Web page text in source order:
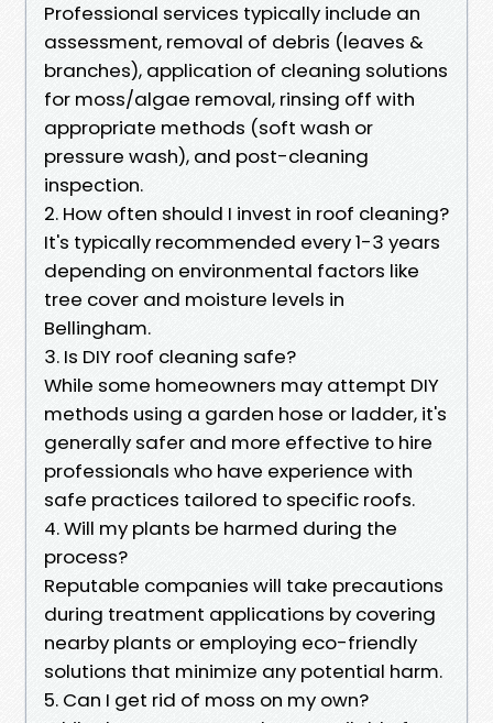
Professional services typically include an
assessment, removal of debris (leaves &
branches), application of cleaning solutions
for moss/algae removal, rinsing off with
appropriate methods (soft wash or
pressure wash), and post-cleaning
inspection.
2. How often should I invest in roof cleaning?
It's typically recommended every 1-3 years
depending on environmental factors like
tree cover and moisture levels in
Bellingham.
3. Is DIY roof cleaning safe?
While some homeowners may attempt DIY
methods using a garden hose or ladder, it's
generally safer and more effective to hire
professionals who have experience with
safe practices tailored to specific roofs.
4. Will my plants be harmed during the
process?
Reputable companies will take precautions
during treatment applications by covering
nearby plants or employing eco-friendly
solutions that minimize any potential harm.
5. Can I get rid of moss on my own?